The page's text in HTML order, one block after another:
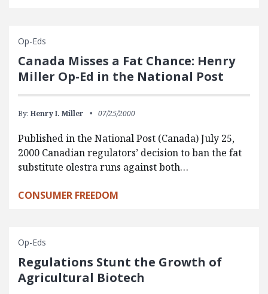
Op-Eds
Canada Misses a Fat Chance: Henry
Miller Op-Ed in the National Post
By: Henry I. Miller 07/25/2000
Published in the National Post (Canada) July 25,
2000 Canadian regulators’ decision to ban the fat
substitute olestra runs against both…
CONSUMER FREEDOM
Op-Eds
Regulations Stunt the Growth of
Agricultural Biotech